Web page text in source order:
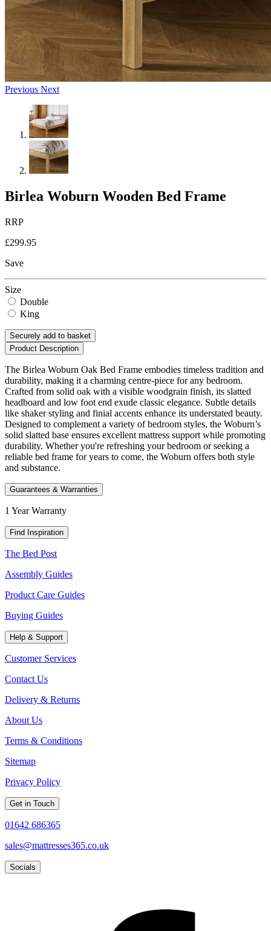
Previous Next
Birlea Woburn Wooden Bed Frame
RRP
£299.95
Save
Size
Double
King
Securely add to basket
Product Description
The Birlea Woburn Oak Bed Frame embodies timeless tradition and
durability, making it a charming centre-piece for any bedroom.
Crafted from solid oak with a visible woodgrain finish, its slatted
headboard and low foot end exude classic elegance. Subtle details
like shaker styling and finial accents enhance its understated beauty.
Designed to complement a variety of bedroom styles, the Woburn’s
solid slatted base ensures excellent mattress support while promoting
durability. Whether you're refreshing your bedroom or seeking a
reliable bed frame for years to come, the Woburn offers both style
and substance.
Guarantees & Warranties
1 Year Warranty
Find Inspiration
The Bed Post
Assembly Guides
Product Care Guides
Buying Guides
Help & Support
Customer Services
Contact Us
Delivery & Returns
About Us
Terms & Conditions
Sitemap
Privacy Policy
Get in Touch
01642 686365
sales@mattresses365.co.uk
Socials